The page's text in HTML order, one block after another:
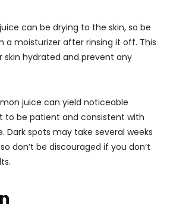
can be drying to the skin, so be
a moisturizer after rinsing it off. This
skin hydrated and prevent any
juice can yield noticeable
to be patient and consistent with
Dark spots may take several weeks
don’t be discouraged if you don’t